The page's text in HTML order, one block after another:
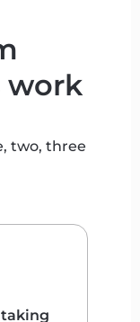
work
two, three
taking